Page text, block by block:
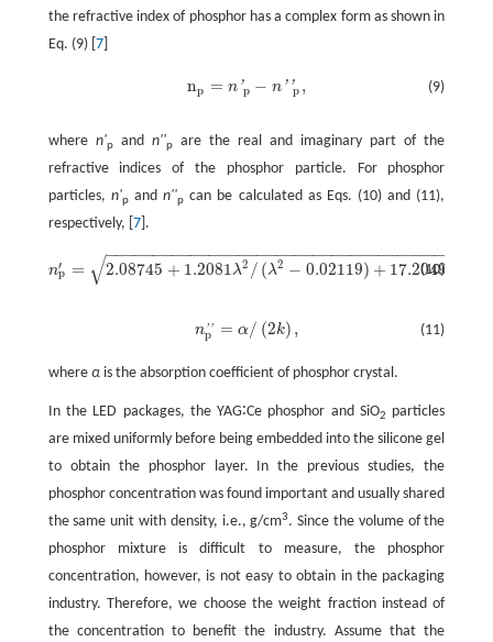
the refractive index of phosphor has a complex form as shown in
Eq. (9) [ 7]
(9)
np = n'p − n''p ,
np =n 'p -n' p,
where n'pand n''pare the real and imaginary part of the
refractive indices of the phosphor particle. For phosphor
particles, n'pandn''p can be calculated as Eqs. (10) and (11),
respectively, [ 7].
(10)
n′
p = 2.08745 + 1.2081λ2 / (λ2 − 0.02119) + 17.2049
−−−−−−−−−−−−−−−−−−−−−−−−−−−−−−−−−−−−−
√ np′=2.08745+1.2081 λ2/(λ2 -0.02119)+17.2049λ2/(λ2-
(11)
n''
p = α / (2k) ,
n p'' =α/( 2k),
where αis the absorption coefficient of phosphor crystal.
In the LED packages, the YAG∶Ce phosphor and SiO2
particles
are mixed uniformly before being embedded into the silicone gel
to obtain the phosphor layer. In the previous studies, the
phosphor concentration was found important and usually shared
the same unit with density, i.e., g/cm3. Since the volume of the
phosphor mixture is difficult to measure, the phosphor
concentration, however, is not easy to obtain in the packaging
industry. Therefore, we choose the weight fraction instead of
the concentration to benefit the industry. Assume that the